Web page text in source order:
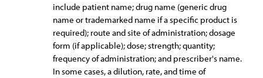
include patient name; drug name (generic drug
name or trademarked name if a specific product is
required); route and site of administration; dosage
form (if applicable); dose; strength; quantity;
frequency of administration; and prescriber's name.
In some cases, a dilution, rate, and time of